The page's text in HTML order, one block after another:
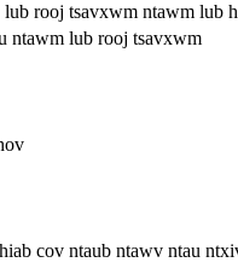
rooj tsavxwm ntawm lub
ntawm lub rooj tsavxwm
cov ntaub ntawv ntau